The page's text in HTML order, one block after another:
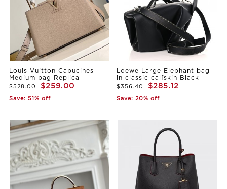
Louis Vuitton Capucines
Medium bag Replica
$528.00 $259.00
Save: 51% off
Loewe Large Elephant bag
in classic calfskin Black
$356.40 $285.12
Save: 20% off